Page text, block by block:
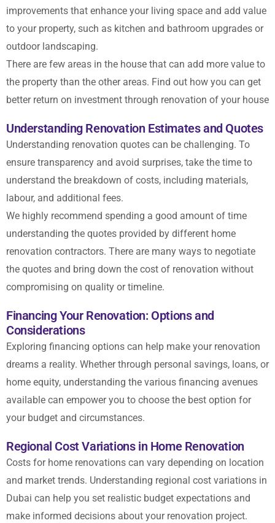
improvements that enhance your living space and add value
to your property, such as kitchen and bathroom upgrades or
outdoor landscaping.
There are few areas in the house that can add more value to
the property than the other areas. Find out how you can get
better return on investment through renovation of your house
Understanding Renovation Estimates and Quotes
Understanding renovation quotes can be challenging. To
ensure transparency and avoid surprises, take the time to
understand the breakdown of costs, including materials,
labour, and additional fees.
We highly recommend spending a good amount of time
understanding the quotes provided by different home
renovation contractors. There are many ways to negotiate
the quotes and bring down the cost of renovation without
compromising on quality or timeline.
Financing Your Renovation: Options and
Considerations
Exploring financing options can help make your renovation
dreams a reality. Whether through personal savings, loans, or
home equity, understanding the various financing avenues
available can empower you to choose the best option for
your budget and circumstances.
Regional Cost Variations in Home Renovation
Costs for home renovations can vary depending on location
and market trends. Understanding regional cost variations in
Dubai can help you set realistic budget expectations and
make informed decisions about your renovation project.